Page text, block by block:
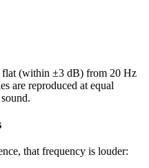
flat (within ±3 dB) from 20 Hz
are reproduced at equal
that frequency is louder: